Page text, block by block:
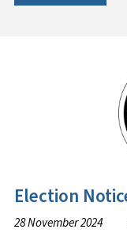
Election
28 November 2024